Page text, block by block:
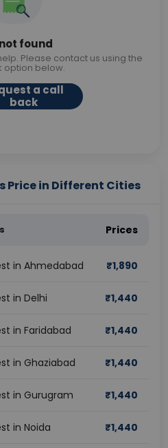
found
Please contact us using the
option below.
a call
back
Price in Different Cities
Prices
in Ahmedabad ₹1,890
in Delhi ₹1,440
in Faridabad ₹1,440
in Ghaziabad ₹1,440
in Gurugram ₹1,440
in Noida ₹1,440